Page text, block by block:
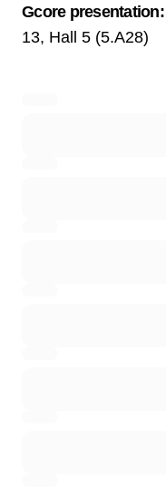
Gcore presentation:
13, Hall 5 (5.A28)